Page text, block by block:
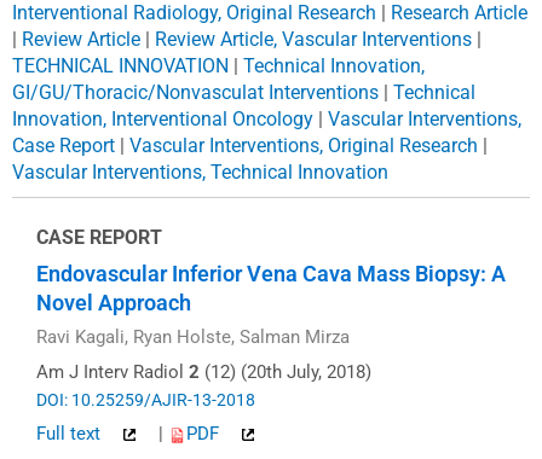
Interventional Radiology, Original Research | Research Article
| Review Article | Review Article, Vascular Interventions |
TECHNICAL INNOVATION | Technical Innovation,
GI/GU/Thoracic/Nonvasculat Interventions | Technical
Innovation, Interventional Oncology | Vascular Interventions,
Case Report | Vascular Interventions, Original Research |
Vascular Interventions, Technical Innovation
CASE REPORT
Endovascular Inferior Vena Cava Mass Biopsy: A
Novel Approach
Ravi Kagali, Ryan Holste, Salman Mirza
Am J Interv Radiol 2 (12) (20th July, 2018)
DOI: 10.25259/AJIR-13-2018
Full text | PDF